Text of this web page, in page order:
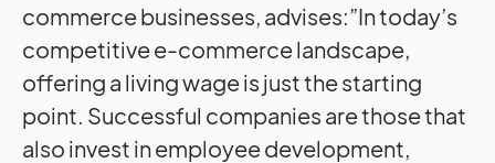
commerce businesses, advises:”In today’s
competitive e-commerce landscape,
offering a living wage is just the starting
point. Successful companies are those that
also invest in employee development,